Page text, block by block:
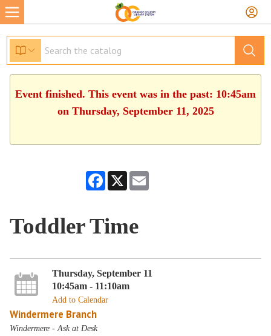
Event finished. This event was in the past: 10:45am
on Thursday, September 11, 2025
Facebook
X
Toddler Time
Thursday, September 11
10:45am - 11:10am
Add to Calendar
Windermere Branch
Windermere - Ask at Desk